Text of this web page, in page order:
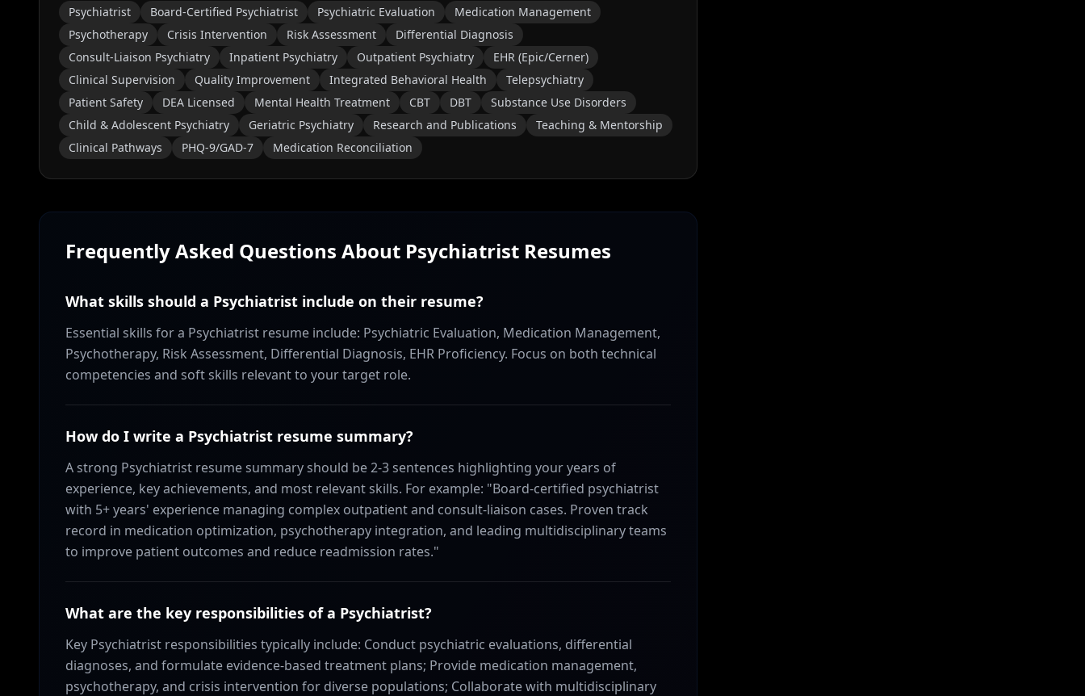
Psychiatrist Board-Certified Psychiatrist Psychiatric Evaluation
Medication Management
Psychotherapy
Crisis Intervention Risk Assessment
Differential Diagnosis
Consult-Liaison Psychiatry
Inpatient Psychiatry Outpatient Psychiatry
EHR (Epic/Cerner)
Clinical Supervision
Quality Improvement Integrated Behavioral Health
Telepsychiatry
Patient Safety
DEA Licensed Mental Health Treatment CBT DBT
Substance Use Disorders
Child & Adolescent Psychiatry
Geriatric Psychiatry Research and Publications
Teaching & Mentorship
Clinical Pathways
PHQ-9/GAD-7 Medication Reconciliation
Frequently Asked Questions About Psychiatrist Resumes
What skills should a Psychiatrist include on their resume?
Essential skills for a Psychiatrist resume include: Psychiatric Evaluation, Medication Management,
Psychotherapy, Risk Assessment, Differential Diagnosis, EHR Proficiency. Focus on both technical
competencies and soft skills relevant to your target role.
How do I write a Psychiatrist resume summary?
A strong Psychiatrist resume summary should be 2-3 sentences highlighting your years of
experience, key achievements, and most relevant skills. For example: "Board-certified psychiatrist
with 5+ years' experience managing complex outpatient and consult-liaison cases. Proven track
record in medication optimization, psychotherapy integration, and leading multidisciplinary teams
to improve patient outcomes and reduce readmission rates."
What are the key responsibilities of a Psychiatrist?
Key Psychiatrist responsibilities typically include: Conduct psychiatric evaluations, differential
diagnoses, and formulate evidence-based treatment plans; Provide medication management,
psychotherapy, and crisis intervention for diverse populations; Collaborate with multidisciplinary